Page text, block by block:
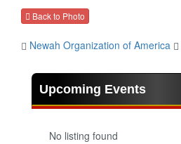
Back to Photo
Newah Organization of America
Upcoming Events
No listing found